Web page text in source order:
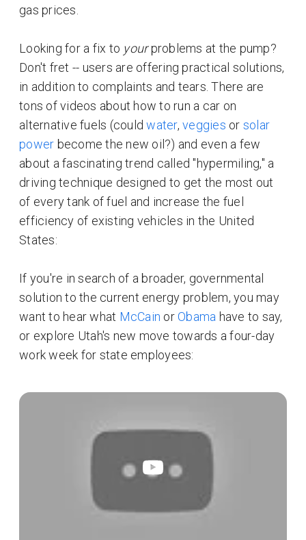
gas prices.
Looking for a fix to yourproblems at the pump?
Don't fret -- users are offering practical solutions,
in addition to complaints and tears. There are
tons of videos about how to run a car on
alternative fuels (couldwater, veggies or solar
power become the new oil?) and even a few
about a fascinating trend called "hypermiling," a
driving technique designed to get the most out
of every tank of fuel and increase the fuel
efficiency of existing vehicles in the United
States:
If you're in search of a broader, governmental
solution to the current energy problem, you may
want to hear what McCain orObama have to say,
or explore Utah's new move towards a four-day
work week for state employees: